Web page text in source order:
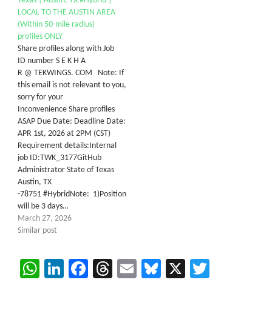
LOCAL TO THE AUSTIN AREA
(Within 50-mile radius)
profiles ONLY
Share profiles along with Job
ID number S E K H A
R @ TEKWINGS. COM Note: If
this email is not relevant to you,
sorry for your
Inconvenience Share profiles
ASAP Due Date: Deadline Date:
APR 1st, 2026 at 2PM (CST)
Requirement details:Internal
job ID:TWK_3177GitHub
Administrator State of Texas
Austin, TX
-78751 #HybridNote: 1)Position
will be 3 days…
March 27, 2026
Similar post
WhatsApp
LinkedIn
Facebook
Threads
EmailBluesky
X